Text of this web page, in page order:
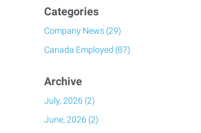
Categories
Company News (29)
Canada Employed (87)
Archive
July, 2026 (2)
June, 2026 (2)